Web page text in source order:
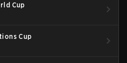
Cup
Cup